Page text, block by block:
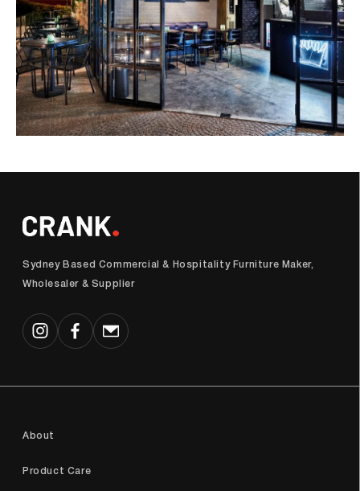
Sydney Based Commercial & Hospitality Furniture Maker,
Wholesaler & Supplier
InstagramFacebook
Email
About
Product Care